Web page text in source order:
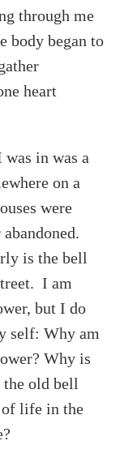
through me
body began to
heart
in was a
on a
were
is the bell
I am
but I do
self: Why am
Why is
the old bell
of life in the